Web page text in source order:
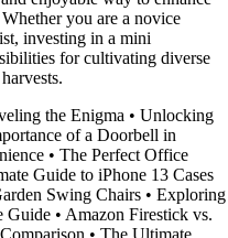
you are a novice
investing in a mini
for cultivating diverse
the Enigma • Unlocking
of a Doorbell in
• The Perfect Office
Guide to iPhone 13 Cases
Swing Chairs • Exploring
Guide • Amazon Firestick vs.
• The Ultimate